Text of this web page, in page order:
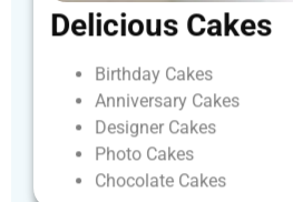
Delicious Cakes
Birthday Cakes
Anniversary Cakes
Designer Cakes
Photo Cakes
Chocolate Cakes